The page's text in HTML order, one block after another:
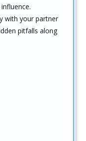
with your partner
pitfalls along